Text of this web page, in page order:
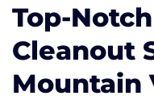
Top-
Cleanout
Mountain